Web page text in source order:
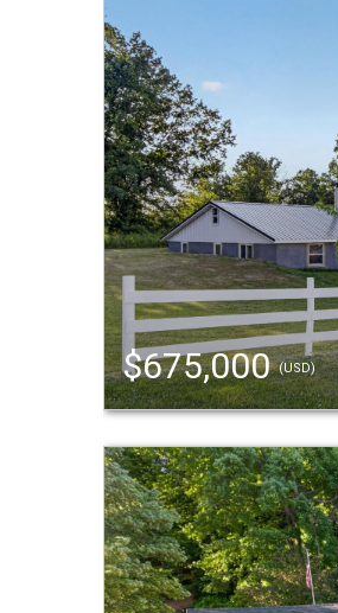
$675,000(USD)